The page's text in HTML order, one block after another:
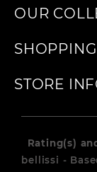
OUR
STORE
Rating(s)
bellissi -